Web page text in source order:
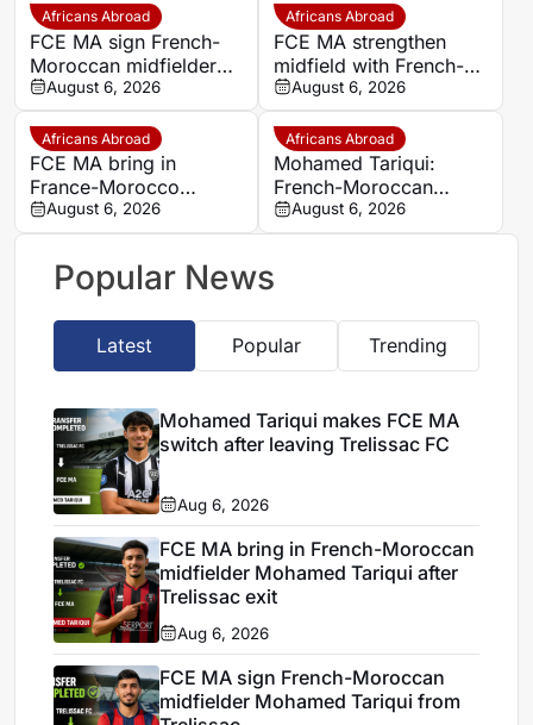
exit
Africans Abroad
FCE MA sign French-
Moroccan midfielder
Mohamed Tariqui from
Trelissac
August 6, 2026
Africans Abroad
FCE MA strengthen
midfield with French-
Moroccan player
Mohamed Tariqui
August 6, 2026
Africans Abroad
FCE MA bring in
France-Morocco
midfielder Mohamed
Tariqui after Trelissac
exit
August 6, 2026
Africans Abroad
Mohamed Tariqui:
French-Moroccan
midfielder makes FCE
MA switch
August 6, 2026
Popular News
Latest Popular Trending
Mohamed Tariqui makes FCE MA
switch after leaving Trelissac FC
Aug 6, 2026
FCE MA bring in French-Moroccan
midfielder Mohamed Tariqui after
Trelissac exit
Aug 6, 2026
FCE MA sign French-Moroccan
midfielder Mohamed Tariqui from